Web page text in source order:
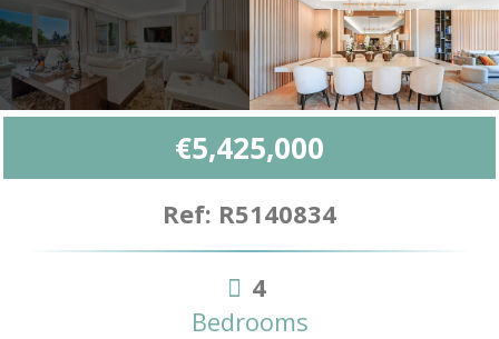
€5,425,000
Ref: R5140834
4
Bedrooms